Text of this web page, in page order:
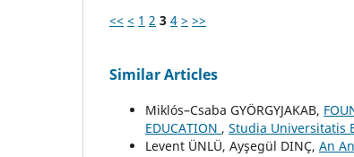
<< < 1 2 3 4 > >>
Similar Articles
Miklós–Csaba GYÖRGYJAKAB,
EDUCATION , Studia Universitatis
Levent ÜNLÜ, Ayşegül DINÇ, An